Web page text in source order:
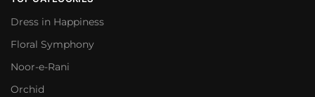
Dress in Happiness
Floral Symphony
Noor-e-Rani
Orchid